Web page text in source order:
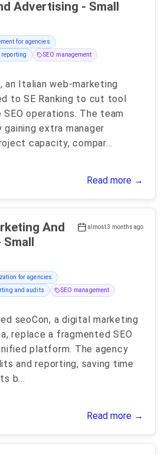
Advertising - Small
for agencies
reporting
SEO management
an Italian web-marketing
to SE Ranking to cut tool
operations. The team
gaining extra manager
capacity, compar...
Read more →
almost 3 months ago
And
for agencies
and audits
SEO management
seoCon, a digital marketing
replace a fragmented SEO
platform. The agency
and reporting, saving time
b...
Read more →